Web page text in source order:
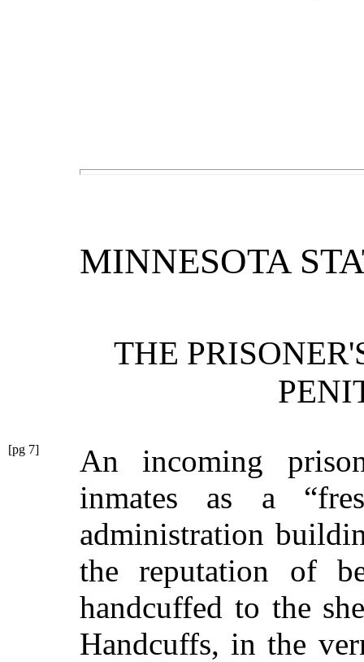
MINNESOTA
THE
[pg 7]
An incoming
inmates as a
administration
the reputation of
handcuffed to the
Handcuffs, in the